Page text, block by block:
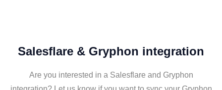
Salesflare & Gryphon integration
Are you interested in a Salesflare and Gryphon